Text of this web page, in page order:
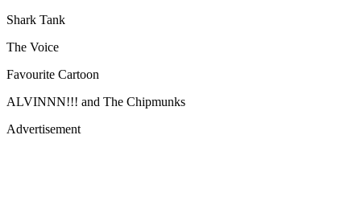
Shark Tank
The Voice
Favourite Cartoon
ALVINNN!!! and The Chipmunks
Advertisement